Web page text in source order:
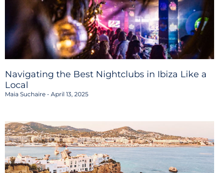
Navigating the Best Nightclubs in Ibiza Like a
Local
Maia Suchaire April 13, 2025